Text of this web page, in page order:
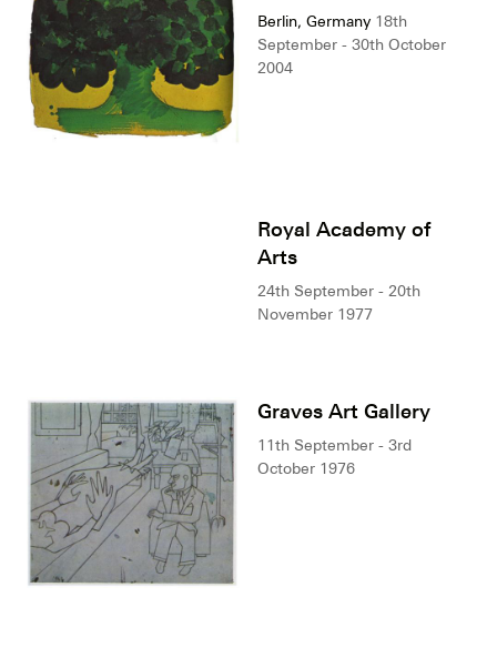
Berlin, Germany 18th
September - 30th October
2004
Royal Academy of
Arts
24th September - 20th
November 1977
Graves Art Gallery
11th September - 3rd
October 1976